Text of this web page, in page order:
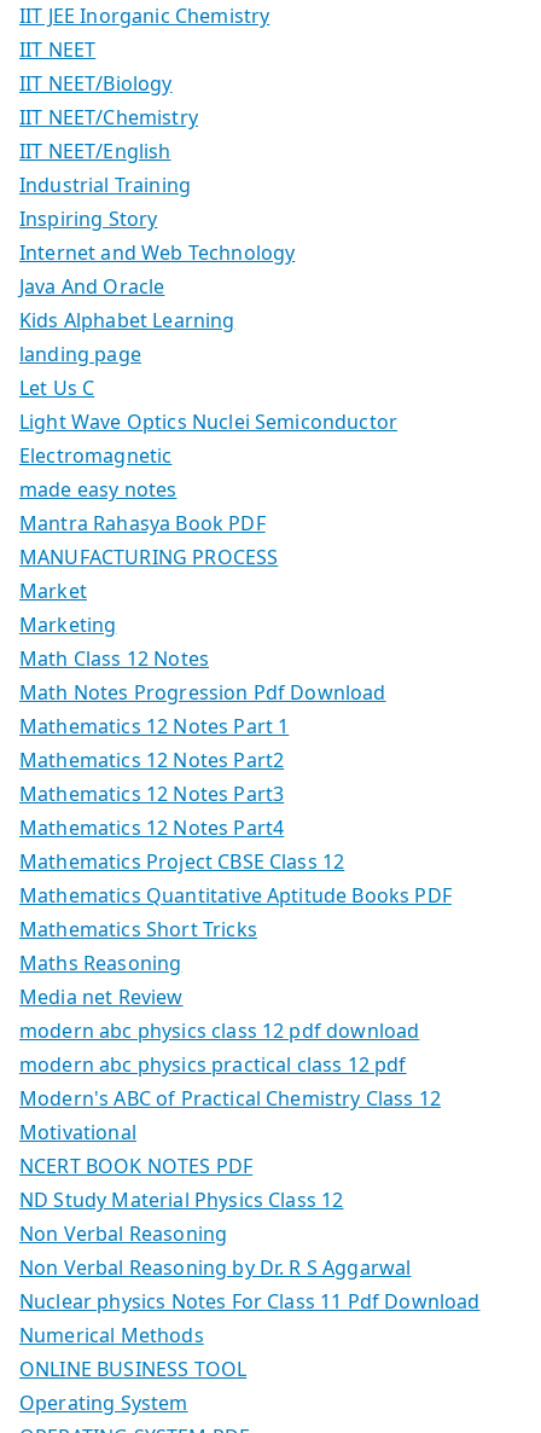
IIT JEE Inorganic Chemistry
IIT NEET
IIT NEET/Biology
IIT NEET/Chemistry
IIT NEET/English
Industrial Training
Inspiring Story
Internet and Web Technology
Java And Oracle
Kids Alphabet Learning
landing page
Let Us C
Light Wave Optics Nuclei Semiconductor
Electromagnetic
made easy notes
Mantra Rahasya Book PDF
MANUFACTURING PROCESS
Market
Marketing
Math Class 12 Notes
Math Notes Progression Pdf Download
Mathematics 12 Notes Part 1
Mathematics 12 Notes Part2
Mathematics 12 Notes Part3
Mathematics 12 Notes Part4
Mathematics Project CBSE Class 12
Mathematics Quantitative Aptitude Books PDF
Mathematics Short Tricks
Maths Reasoning
Media net Review
modern abc physics class 12 pdf download
modern abc physics practical class 12 pdf
Modern's ABC of Practical Chemistry Class 12
Motivational
NCERT BOOK NOTES PDF
ND Study Material Physics Class 12
Non Verbal Reasoning
Non Verbal Reasoning by Dr. R S Aggarwal
Nuclear physics Notes For Class 11 Pdf Download
Numerical Methods
ONLINE BUSINESS TOOL
Operating System